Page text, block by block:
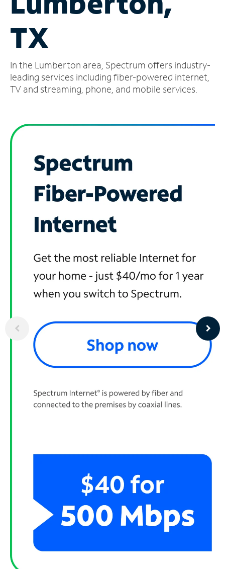
Account
Store
TX
In the Lumberton area, Spectrum offers industry-
leading services including fiber-powered internet,
TV and streaming, phone, and mobile services.